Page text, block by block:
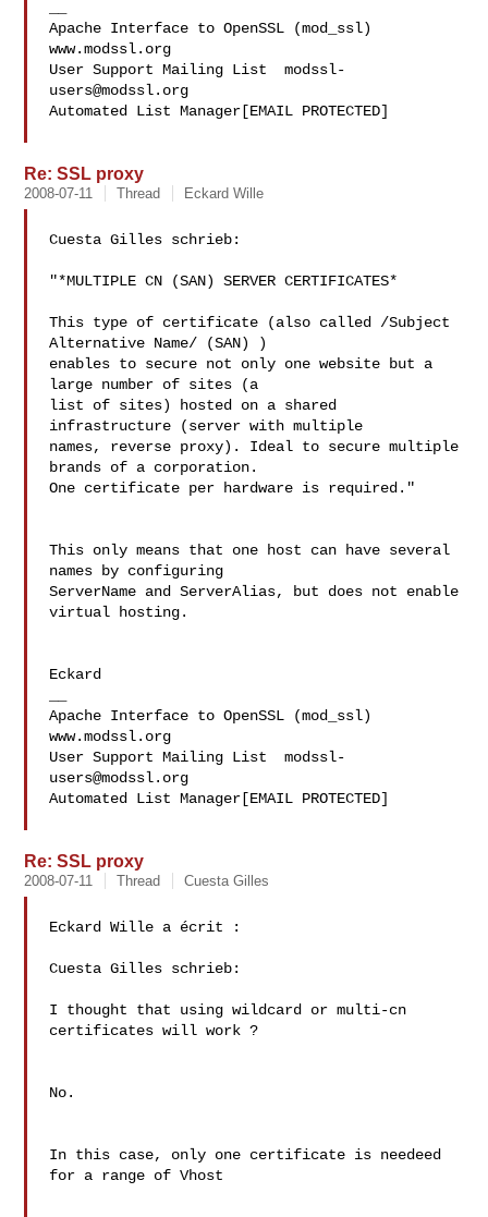
Apache Interface to OpenSSL (mod_ssl)
www.modssl.org
User Support Mailing List modssl-
users@modssl.org
Automated List Manager[EMAIL PROTECTED]
Re: SSL proxy
2008-07-11 Thread Eckard Wille
Cuesta Gilles schrieb:
"*MULTIPLE CN (SAN) SERVER CERTIFICATES*
This type of certificate (also called /Subject
Alternative Name/ (SAN) )
enables to secure not only one website but a
large number of sites (a
list of sites) hosted on a shared
infrastructure (server with multiple
names, reverse proxy). Ideal to secure multiple
brands of a corporation.
One certificate per hardware is required."
This only means that one host can have several
names by configuring
ServerName and ServerAlias, but does not enable
virtual hosting.
Eckard
Apache Interface to OpenSSL (mod_ssl)
www.modssl.org
User Support Mailing List modssl-
users@modssl.org
Automated List Manager[EMAIL PROTECTED]
Re: SSL proxy
2008-07-11 Thread Cuesta Gilles
Eckard Wille a écrit :
Cuesta Gilles schrieb:
I thought that using wildcard or multi-cn
certificates will work ?
No.
In this case, only one certificate is needeed
for a range of Vhost